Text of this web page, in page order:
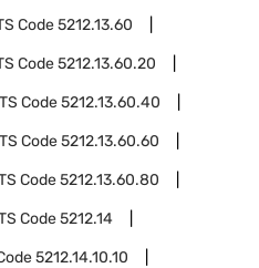
Code5212.13.60
Code5212.13.60.20
Code5212.13.60.40
Code5212.13.60.60
Code5212.13.60.80
Code5212.14
5212.14.10.10